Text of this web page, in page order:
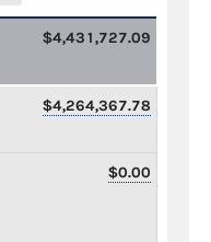
$4,431,727.09
$4,264,367.78
$0.00